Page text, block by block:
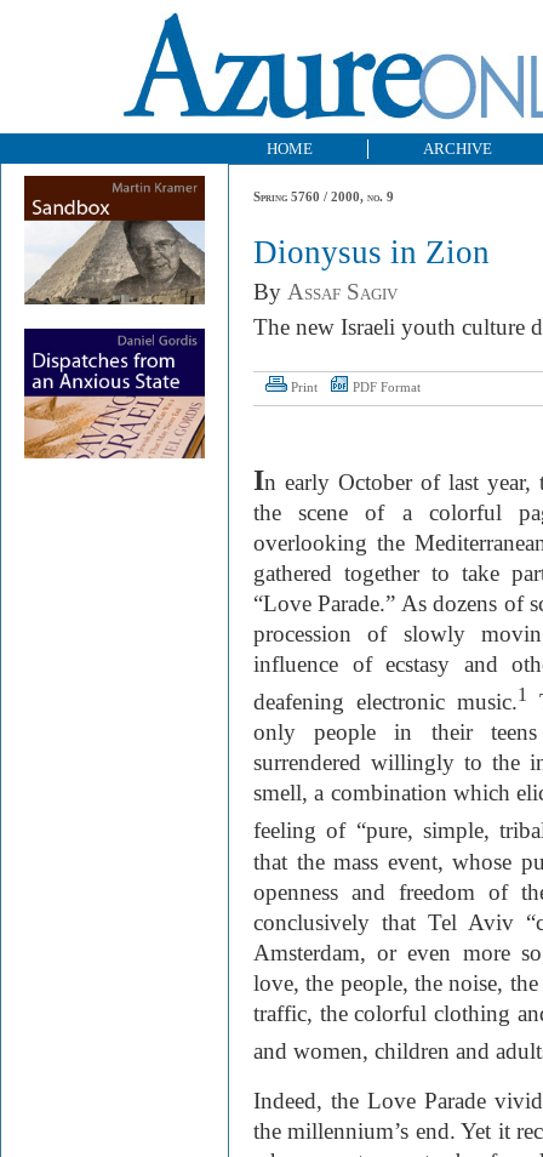
HOME ARCHIVE
Spring 5760 / 2000, no. 9
Dionysus in Zion
By Assaf Sagiv
The new Israeli youth culture
Print PDF Format
In early October of last
the scene of a colorful
overlooking the
gathered together to take
“Love Parade.” As dozens of
procession of slowly
influence of ecstasy and
deafening electronic music.1
only people in their
surrendered willingly to the
smell, a combination which
feeling of “pure, simple,
that the mass event, whose
openness and freedom of
conclusively that Tel Aviv
Amsterdam, or even more
love, the people, the noise,
traffic, the colorful clothing
and women, children and
Indeed, the Love Parade
the millennium’s end. Yet it